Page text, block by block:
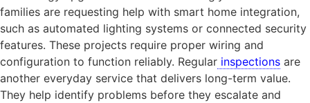
families are requesting help with smart home integration,
such as automated lighting systems or connected security
features. These projects require proper wiring and
configuration to function reliably. Regular inspections are
another everyday service that delivers long-term value.
They help identify problems before they escalate and